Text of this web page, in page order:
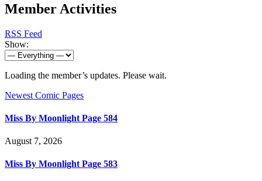
Member Activities
RSS Feed
Show:
Loading the member’s updates. Please wait.
Newest Comic Pages
Miss By Moonlight Page 584
August 7, 2026
Miss By Moonlight Page 583